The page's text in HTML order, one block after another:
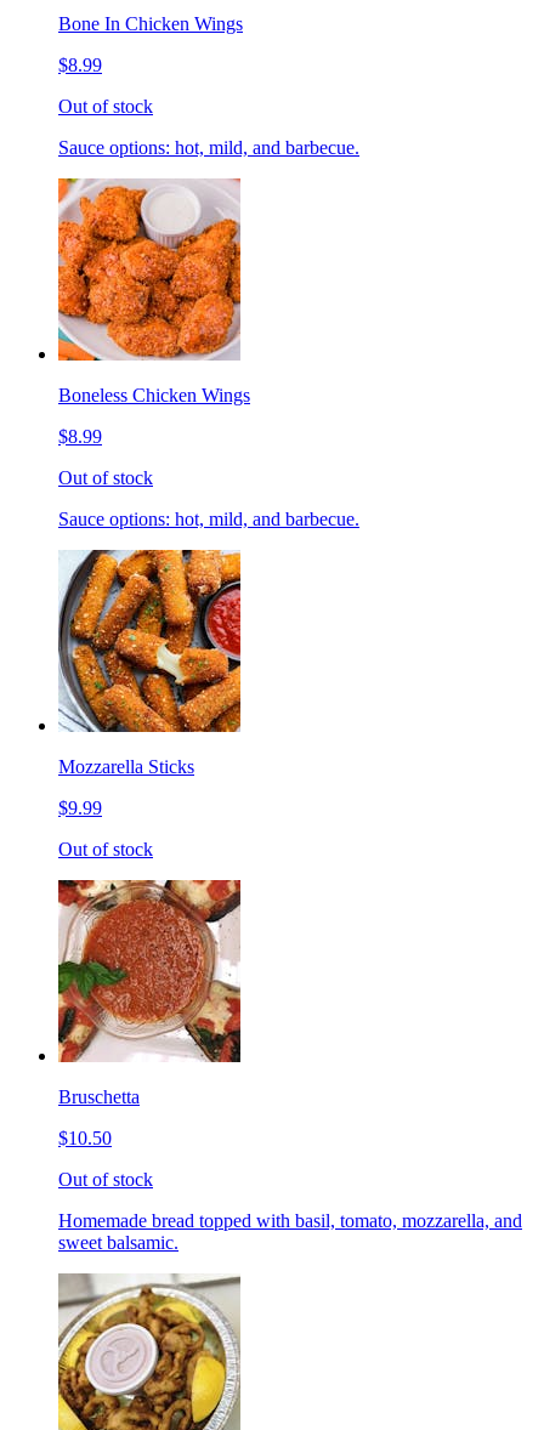
Bone In Chicken Wings
$8.99
Out of stock
Sauce options: hot, mild, and barbecue.
Boneless Chicken Wings
$8.99
Out of stock
Sauce options: hot, mild, and barbecue.
Mozzarella Sticks
$9.99
Out of stock
Bruschetta
$10.50
Out of stock
Homemade bread topped with basil, tomato, mozzarella, and
sweet balsamic.